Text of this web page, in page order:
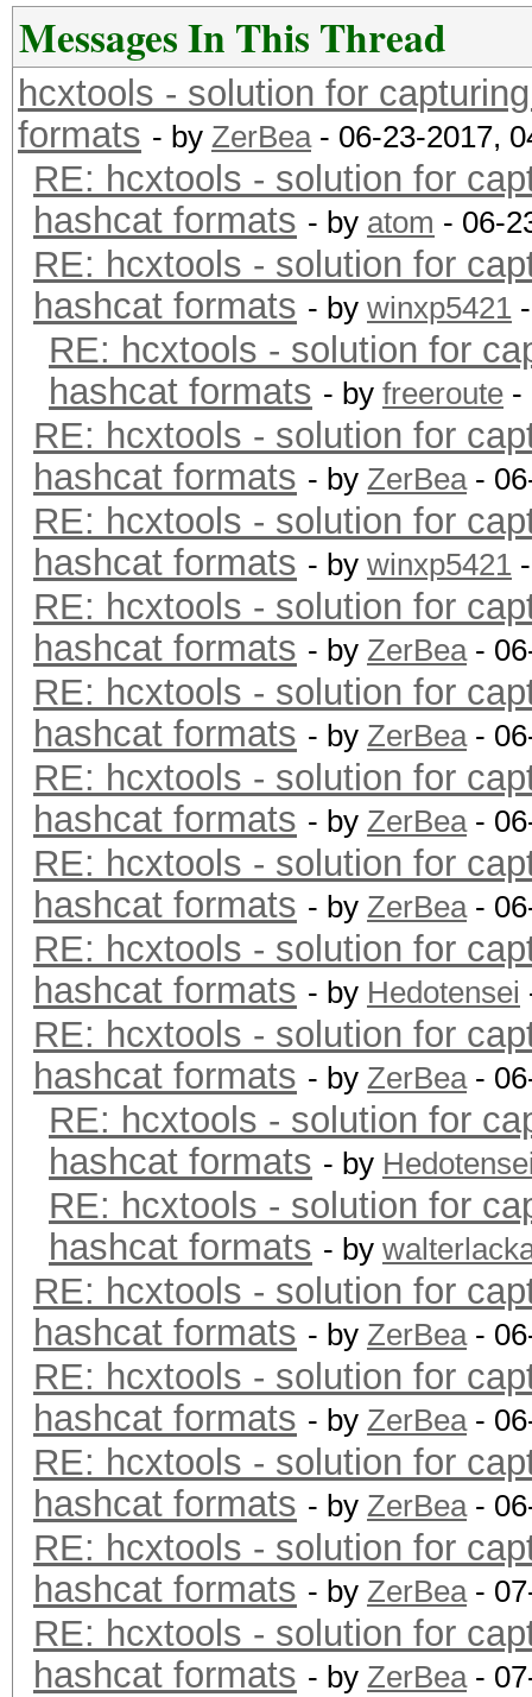
Messages In This Thread
hcxtools - solution for
formats - by ZerBea- 06-23-2017,
RE: hcxtools - solution for
hashcat formats - by atom - 06-
RE: hcxtools - solution for
hashcat formats - by winxp5421
RE: hcxtools - solution for
hashcat formats - by freeroute -
RE: hcxtools - solution for
hashcat formats - by ZerBea-
RE: hcxtools - solution for
hashcat formats - by winxp5421
RE: hcxtools - solution for
hashcat formats - by ZerBea-
RE: hcxtools - solution for
hashcat formats - by ZerBea-
RE: hcxtools - solution for
hashcat formats - by ZerBea-
RE: hcxtools - solution for
hashcat formats - by ZerBea-
RE: hcxtools - solution for
hashcat formats - by Hedotensei
RE: hcxtools - solution for
hashcat formats - by ZerBea-
RE: hcxtools - solution for
hashcat formats - by
RE: hcxtools - solution for
hashcat formats - by
RE: hcxtools - solution for
hashcat formats - by ZerBea-
RE: hcxtools - solution for
hashcat formats - by ZerBea-
RE: hcxtools - solution for
hashcat formats - by ZerBea-
RE: hcxtools - solution for
hashcat formats - by ZerBea-
RE: hcxtools - solution for
hashcat formats - by ZerBea-